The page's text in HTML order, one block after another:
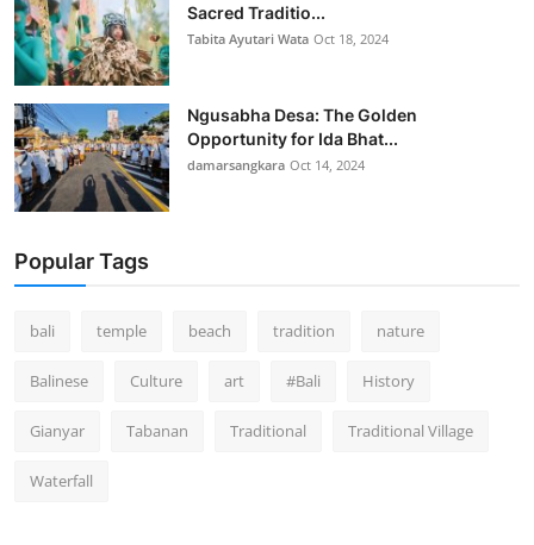
Sacred Traditio...
Tabita Ayutari Wata Oct 18, 2024
Ngusabha Desa: The Golden
Opportunity for Ida Bhat...
damarsangkara Oct 14, 2024
Popular Tags
bali temple beach tradition nature
Balinese Culture art #Bali History
Gianyar Tabanan Traditional Traditional Village
Waterfall